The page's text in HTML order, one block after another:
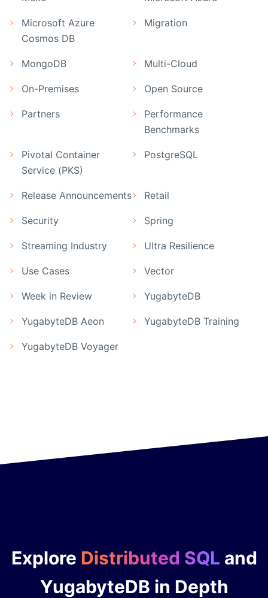
Microsoft Azure
Cosmos DB
Migration
MongoDB Multi-Cloud
On-Premises Open Source
Partners
Performance
Benchmarks
Pivotal Container
Service (PKS)
PostgreSQL
Release Announcements Retail
Security Spring
Streaming Industry Ultra Resilience
Use Cases Vector
Week in Review YugabyteDB
YugabyteDB Aeon YugabyteDB Training
YugabyteDB Voyager
Explore Distributed SQL and
YugabyteDB in Depth